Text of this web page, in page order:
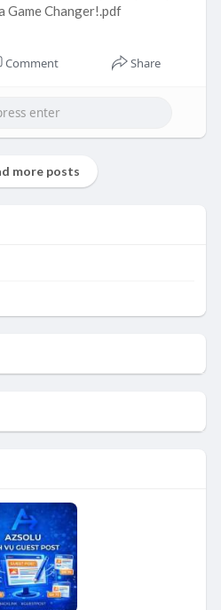
Game Changer!.pdf
Comment Share
more posts